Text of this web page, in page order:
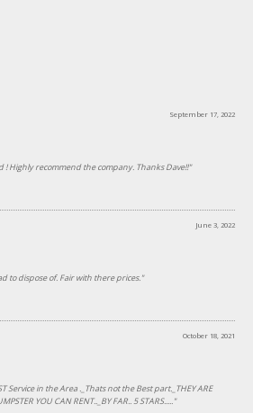
September 17, 2022
Highly recommend the company. Thanks Dave!!"
June 3, 2022
to dispose of. Fair with there prices."
October 18, 2021
Service in the Area ._Thats not the Best part._THEY ARE
YOU CAN RENT.._BY FAR.. 5 STARS....."